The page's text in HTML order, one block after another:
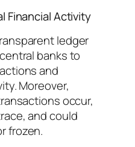
Financial Activity
ledger
banks to
and
Moreover,
occur,
and could
frozen.